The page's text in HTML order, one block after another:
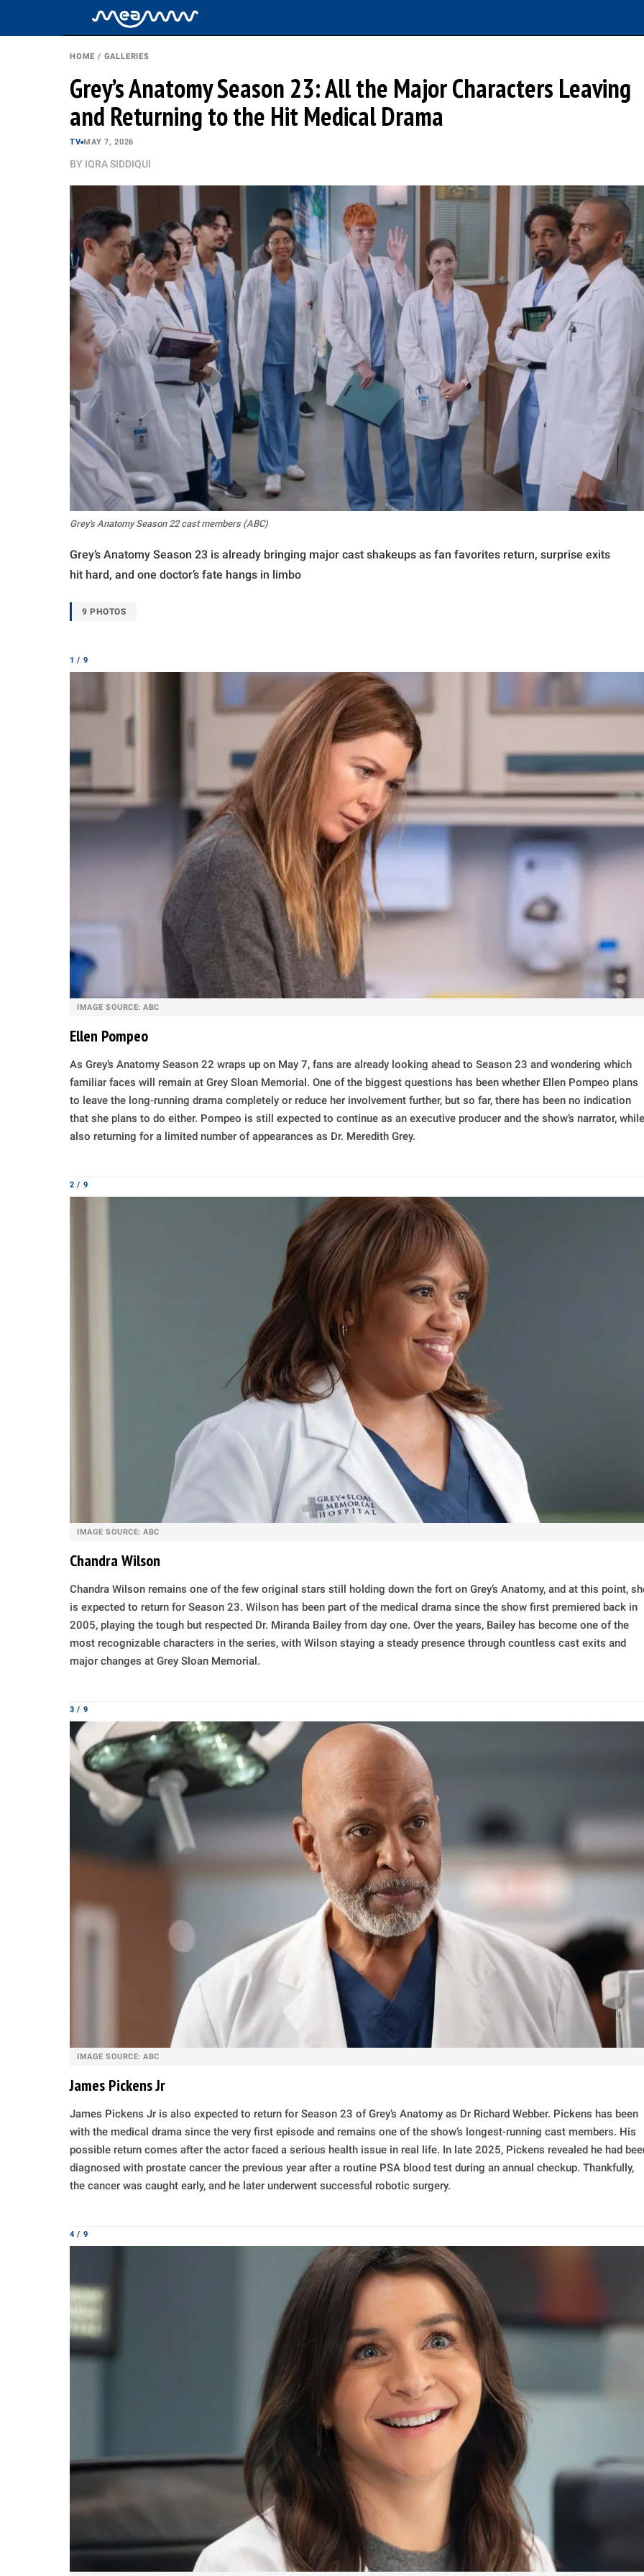
HOME / GALLERIES
Grey’s Anatomy Season 23: All the Major Characters Leaving
and Returning to the Hit Medical Drama
TV MAY 7, 2026
BY IQRA SIDDIQUI
Grey's Anatomy Season 22 cast members (ABC)
Grey’s Anatomy Season 23 is already bringing major cast shakeups as fan favorites return, surprise exits
hit hard, and one doctor’s fate hangs in limbo
9 PHOTOS
1 / 9
IMAGE SOURCE: ABC
Ellen Pompeo
As Grey’s Anatomy Season 22 wraps up on May 7, fans are already looking ahead to Season 23 and wondering which
familiar faces will remain at Grey Sloan Memorial. One of the biggest questions has been whether Ellen Pompeo plans
to leave the long-running drama completely or reduce her involvement further, but so far, there has been no indication
that she plans to do either. Pompeo is still expected to continue as an executive producer and the show’s narrator, while
also returning for a limited number of appearances as Dr. Meredith Grey.
2 / 9
IMAGE SOURCE: ABC
Chandra Wilson
Chandra Wilson remains one of the few original stars still holding down the fort on Grey’s Anatomy, and at this point,
is expected to return for Season 23. Wilson has been part of the medical drama since the show first premiered back in
2005, playing the tough but respected Dr. Miranda Bailey from day one. Over the years, Bailey has become one of the
most recognizable characters in the series, with Wilson staying a steady presence through countless cast exits and
major changes at Grey Sloan Memorial.
3 / 9
IMAGE SOURCE: ABC
James Pickens Jr
James Pickens Jr is also expected to return for Season 23 of Grey’s Anatomy as Dr Richard Webber. Pickens has been
with the medical drama since the very first episode and remains one of the show’s longest-running cast members. His
possible return comes after the actor faced a serious health issue in real life. In late 2025, Pickens revealed he had
diagnosed with prostate cancer the previous year after a routine PSA blood test during an annual checkup. Thankfully,
the cancer was caught early, and he later underwent successful robotic surgery.
4 / 9